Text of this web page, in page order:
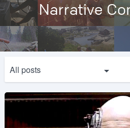
Narrative
All posts